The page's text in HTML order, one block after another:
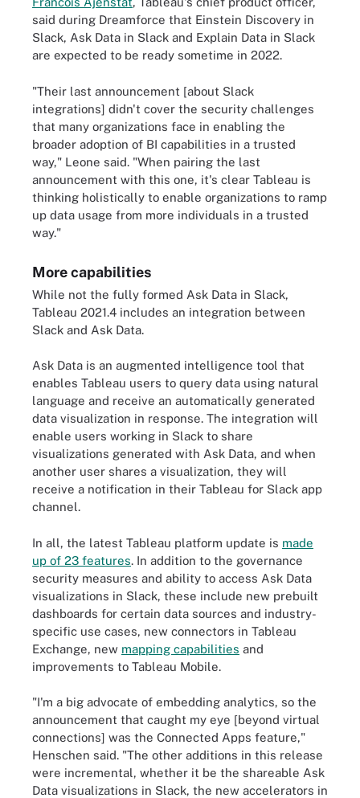
said during Dreamforce that Einstein Discovery in
Slack, Ask Data in Slack and Explain Data in Slack
are expected to be ready sometime in 2022.
"Their last announcement [about Slack
integrations] didn't cover the security challenges
that many organizations face in enabling the
broader adoption of BI capabilities in a trusted
way," Leone said. "When pairing the last
announcement with this one, it's clear Tableau is
thinking holistically to enable organizations to ramp
up data usage from more individuals in a trusted
way."
More capabilities
While not the fully formed Ask Data in Slack,
Tableau 2021.4 includes an integration between
Slack and Ask Data.
Ask Data is an augmented intelligence tool that
enables Tableau users to query data using natural
language and receive an automatically generated
data visualization in response. The integration will
enable users working in Slack to share
visualizations generated with Ask Data, and when
another user shares a visualization, they will
receive a notification in their Tableau for Slack app
channel.
In all, the latest Tableau platform update is made
up of 23 features. In addition to the governance
security measures and ability to access Ask Data
visualizations in Slack, these include new prebuilt
dashboards for certain data sources and industry-
specific use cases, new connectors in Tableau
Exchange, new mapping capabilities and
improvements to Tableau Mobile.
"I'm a big advocate of embedding analytics, so the
announcement that caught my eye [beyond virtual
connections] was the Connected Apps feature,"
Henschen said. "The other additions in this release
were incremental, whether it be the shareable Ask
Data visualizations in Slack, the new accelerators in